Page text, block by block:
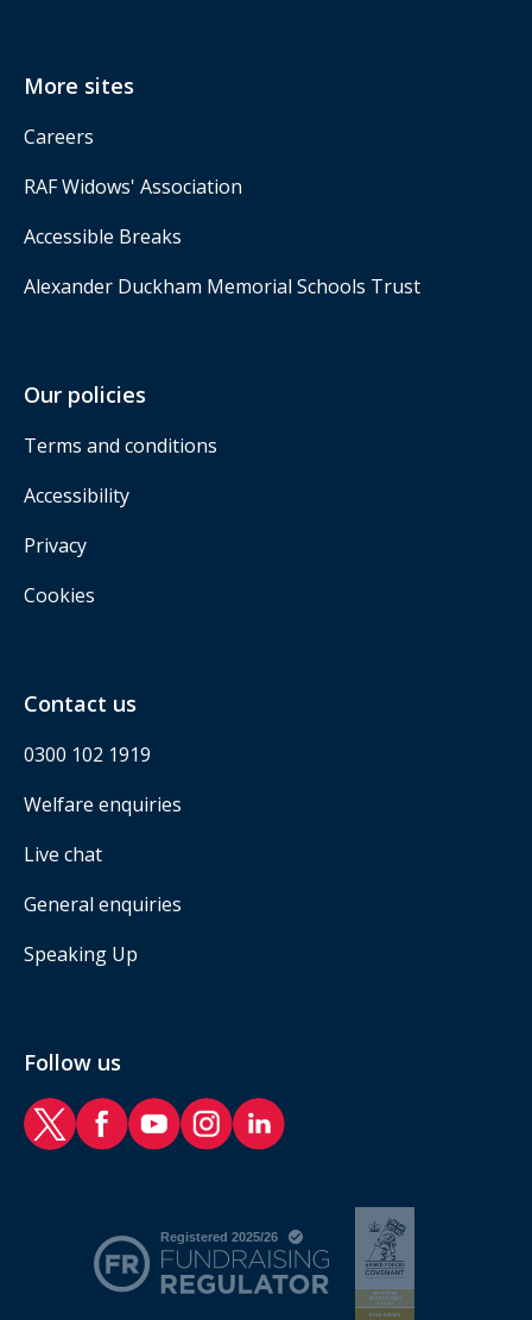
More sites
Careers
RAF Widows' Association
Accessible Breaks
Alexander Duckham Memorial Schools Trust
Our policies
Terms and conditions
Accessibility
Privacy
Cookies
Contact us
0300 102 1919
Welfare enquiries
Live chat
General enquiries
Speaking Up
Follow us
RAF Benevolent Fund Twitter
RAF Benevolent Fund Facebook
RAF Benevolent Fund YouTube
RAF Benevolent Fund Instagram
RAF Benevolent Fund LinkedIn